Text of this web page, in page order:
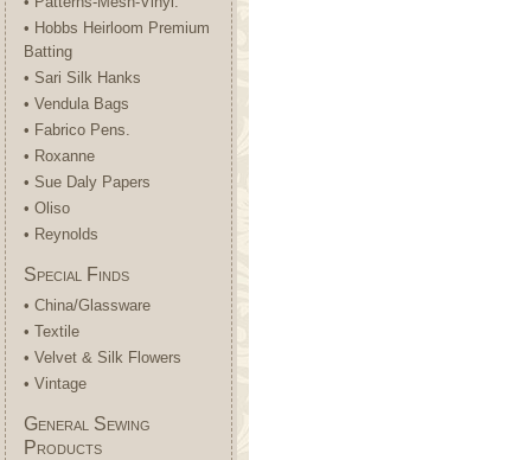
• Hobbs Heirloom Premium
Batting
• Sari Silk Hanks
• Vendula Bags
• Fabrico Pens.
• Roxanne
• Sue Daly Papers
• Oliso
• Reynolds
Special Finds
• China/Glassware
• Textile
• Velvet & Silk Flowers
• Vintage
General Sewing
Products